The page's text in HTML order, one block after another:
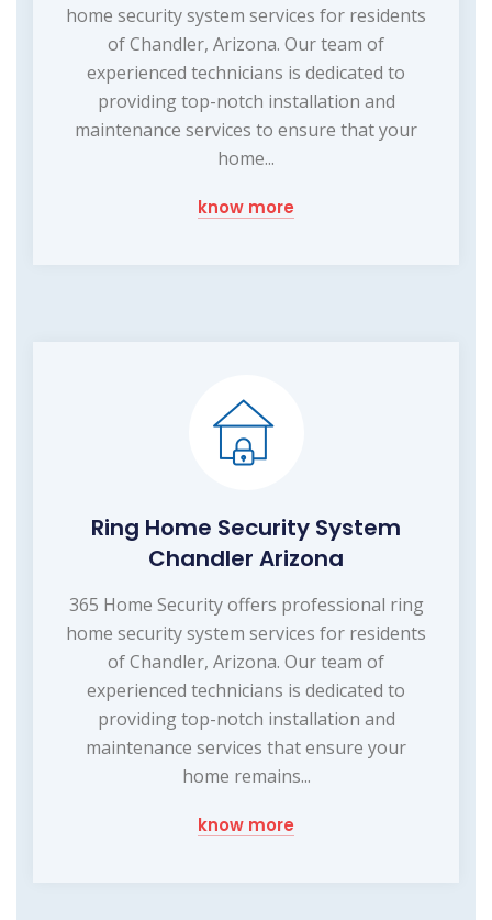
home security system services for residents
of Chandler, Arizona. Our team of
experienced technicians is dedicated to
providing top-notch installation and
maintenance services to ensure that your
home...
know more
Ring Home Security System
Chandler Arizona
365 Home Security offers professional ring
home security system services for residents
of Chandler, Arizona. Our team of
experienced technicians is dedicated to
providing top-notch installation and
maintenance services that ensure your
home remains...
know more